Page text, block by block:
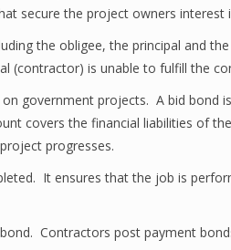
secure the project owners
the obligee, the principal and
(contractor) is unable to fulfill the
government projects. A bid
covers the financial liabilities of
progresses.
It ensures that the job is
Contractors post payment